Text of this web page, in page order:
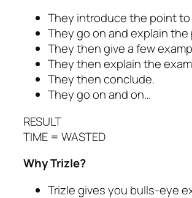
They introduce the point to
They go on and explain the
They then give a few
They then explain the
They then conclude.
They go on and on…
RESULT
TIME = WASTED
Why Trizle?
Trizle gives you bulls-eye